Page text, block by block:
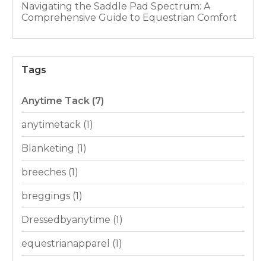
Navigating the Saddle Pad Spectrum: A
Comprehensive Guide to Equestrian Comfort
Tags
Anytime Tack (7)
anytimetack (1)
Blanketing (1)
breeches (1)
breggings (1)
Dressedbyanytime (1)
equestrianapparel (1)